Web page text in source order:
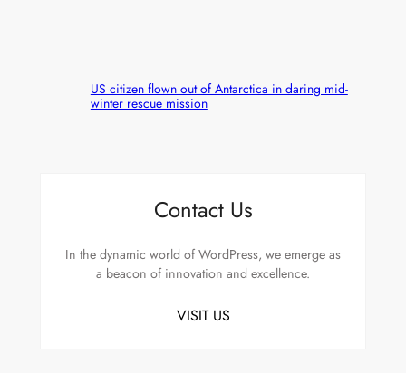
US citizen flown out of Antarctica in daring mid-
winter rescue mission
Contact Us
In the dynamic world of WordPress, we emerge as
a beacon of innovation and excellence.
VISIT US